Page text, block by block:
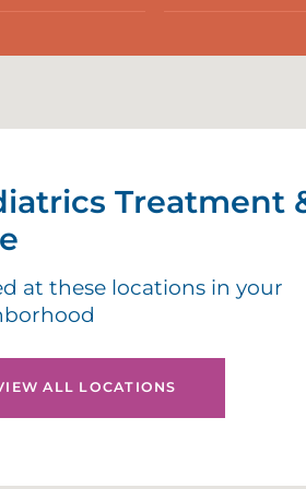
Treatment
at these locations in your
ALL LOCATIONS